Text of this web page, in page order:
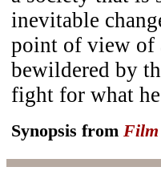
inevitable
point of view of
bewildered by
fight for what
Synopsis from